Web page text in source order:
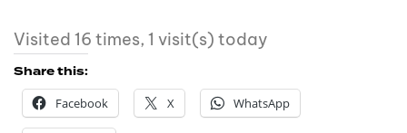
Visited 16 times, 1 visit(s) today
Share this:
Facebook
X WhatsApp